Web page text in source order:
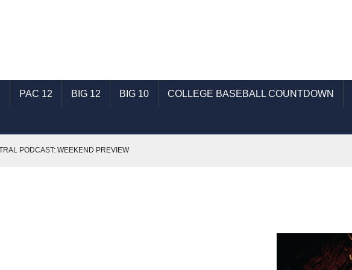
PAC 12 BIG 12 BIG 10 COLLEGE BASEBALL COUNTDOWN
PODCAST: WEEKEND PREVIEW
MATTERS- 4/11/16